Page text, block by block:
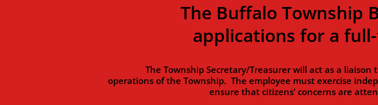
The Buffalo Township
applications for a
The Township Secretary/Treasurer will act as a liaison
operations of the Township. The employee must exercise
ensure that citizens’ concerns are